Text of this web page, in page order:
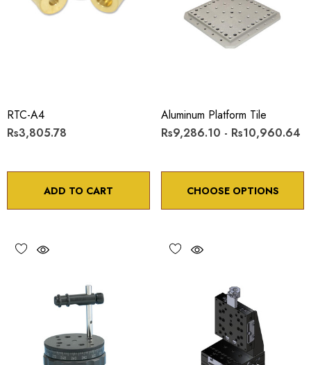
RTC-A4
Rs3,805.78
ADD TO CART
Aluminum Platform Tile
Rs9,286.10 - Rs10,960.64
CHOOSE OPTIONS